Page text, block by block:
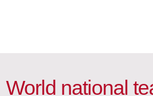
World national